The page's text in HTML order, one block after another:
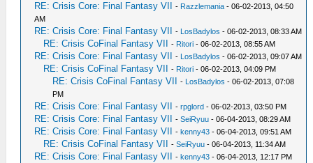
RE: Crisis Core: Final Fantasy VII - Razzlemania - 06-02-2013, 04:50
AM
RE: Crisis Core: Final Fantasy VII - LosBadylos - 06-02-2013, 08:33 AM
RE: Crisis CoFinal Fantasy VII - Ritori - 06-02-2013, 08:55 AM
RE: Crisis Core: Final Fantasy VII - LosBadylos - 06-02-2013, 09:07 AM
RE: Crisis CoFinal Fantasy VII - Ritori - 06-02-2013, 04:09 PM
RE: Crisis CoFinal Fantasy VII - LosBadylos - 06-02-2013, 07:08
PM
RE: Crisis Core: Final Fantasy VII -rpglord - 06-02-2013, 03:50 PM
RE: Crisis Core: Final Fantasy VII -SeiRyuu - 06-04-2013, 08:29 AM
RE: Crisis Core: Final Fantasy VII -kenny43 - 06-04-2013, 09:51 AM
RE: Crisis CoFinal Fantasy VII -SeiRyuu - 06-04-2013, 11:34 AM
RE: Crisis Core: Final Fantasy VII -kenny43 - 06-04-2013, 12:17 PM